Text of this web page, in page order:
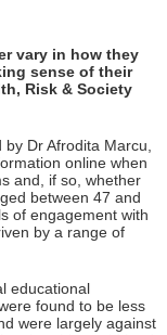
vary in how they
sense of their
Risk & Society
Dr Afrodita Marcu,
online when
and, if so, whether
between 47 and
of engagement with
by a range of
educational
found to be less
were largely against